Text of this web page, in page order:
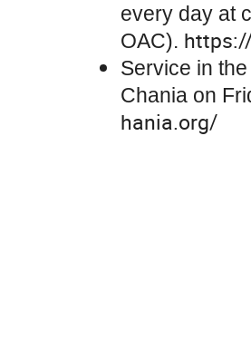
every day at
OAC).
Service in
Chania on
hania.org/